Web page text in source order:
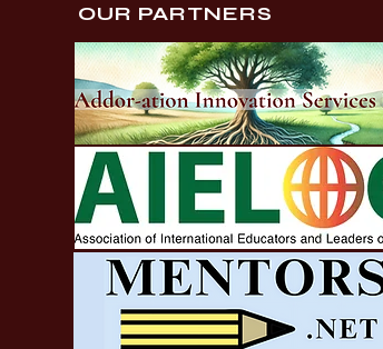
OUR PARTNERS